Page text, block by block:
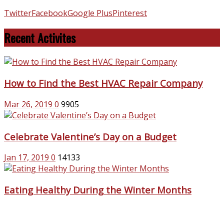
TwitterFacebookGoogle PlusPinterest
Recent Activites
How to Find the Best HVAC Repair Company
Mar 26, 2019 0 9905
Celebrate Valentine’s Day on a Budget
Jan 17, 2019 0 14133
Eating Healthy During the Winter Months